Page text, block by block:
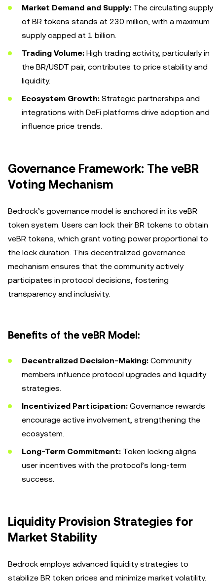
Market Demand and Supply: The circulating supply
of BR tokens stands at 230 million, with a maximum
supply capped at 1 billion.
Trading Volume: High trading activity, particularly in
the BR/USDT pair, contributes to price stability and
liquidity.
Ecosystem Growth: Strategic partnerships and
integrations with DeFi platforms drive adoption and
influence price trends.
Governance Framework: The veBR
Voting Mechanism
Bedrock’s governance model is anchored in its veBR
token system. Users can lock their BR tokens to obtain
veBR tokens, which grant voting power proportional to
the lock duration. This decentralized governance
mechanism ensures that the community actively
participates in protocol decisions, fostering
transparency and inclusivity.
Benefits of the veBR Model:
Decentralized Decision-Making: Community
members influence protocol upgrades and liquidity
strategies.
Incentivized Participation: Governance rewards
encourage active involvement, strengthening the
ecosystem.
Long-Term Commitment: Token locking aligns
user incentives with the protocol’s long-term
success.
Liquidity Provision Strategies for
Market Stability
Bedrock employs advanced liquidity strategies to
stabilize BR token prices and minimize market volatility.